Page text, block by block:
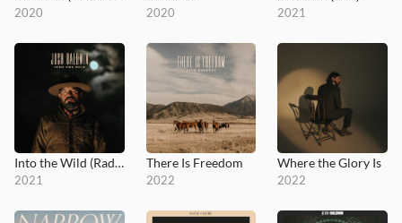
2020 2020 2021
Into the Wild (Radio Version)
2021
There Is Freedom
2022
Where the Glory Is
2022